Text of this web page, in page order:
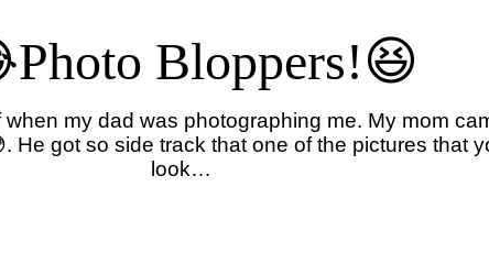
Bloppers!😆
my dad was photographing me. My mom
got so side track that one of the pictures that
look…